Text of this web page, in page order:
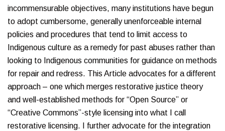
incommensurable objectives, many institutions have begun
to adopt cumbersome, generally unenforceable internal
policies and procedures that tend to limit access to
Indigenous culture as a remedy for past abuses rather than
looking to Indigenous communities for guidance on methods
for repair and redress. This Article advocates for a different
approach – one which merges restorative justice theory
and well-established methods for “Open Source” or
“Creative Commons”-style licensing into what I call
restorative licensing. I further advocate for the integration